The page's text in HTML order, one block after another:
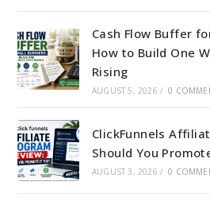
Cash Flow Buffer
How to Build One
Rising
AUGUST 5, 2026 / 0
ClickFunnels
Should You
AUGUST 3, 2026 / 0